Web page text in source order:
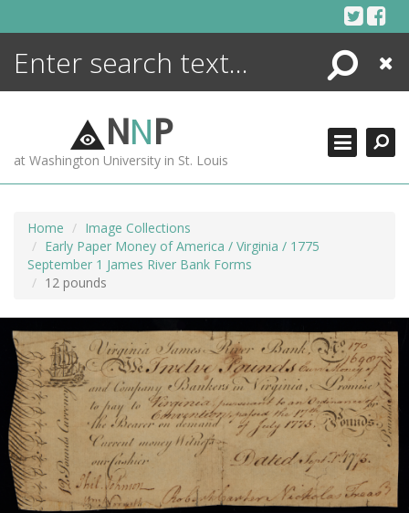
Search
Close
NNP
at Washington University in St. Louis
Home
Image Collections
Early Paper Money of America / Virginia / 1775
September 1 James River Bank Forms
12 pounds
ENCYCLOPEDIA
MORE +
ADVANCED SEARCHING